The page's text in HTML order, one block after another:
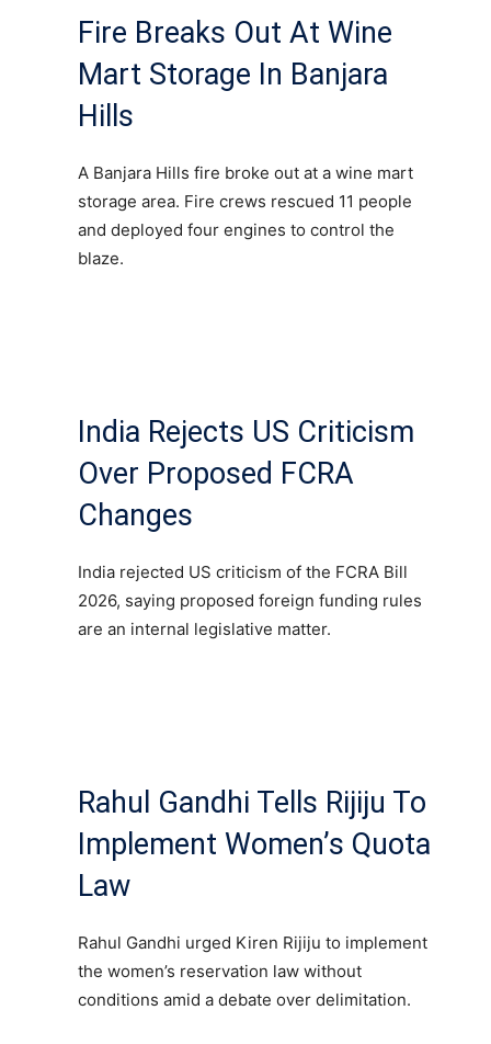
Fire Breaks Out At Wine
Mart Storage In Banjara
Hills
A Banjara Hills fire broke out at a wine mart
storage area. Fire crews rescued 11 people
and deployed four engines to control the
blaze.
India Rejects US Criticism
Over Proposed FCRA
Changes
India rejected US criticism of the FCRA Bill
2026, saying proposed foreign funding rules
are an internal legislative matter.
Rahul Gandhi Tells Rijiju To
Implement Women’s Quota
Law
Rahul Gandhi urged Kiren Rijiju to implement
the women’s reservation law without
conditions amid a debate over delimitation.